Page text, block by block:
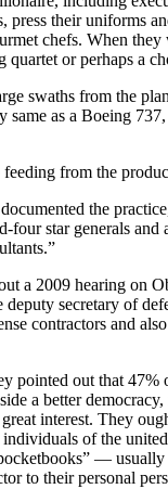
press their uniforms
chefs. When
quartet or perhaps a
swaths from the
same as a Boeing
from the
the
four star generals and
a 2009 hearing on
secretary of
contractors and
pointed out that 47%
a better
interest. They
of the
—
to their personal